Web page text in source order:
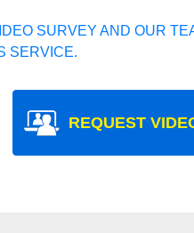
SURVEY AND OUR
SERVICE.
REQUEST